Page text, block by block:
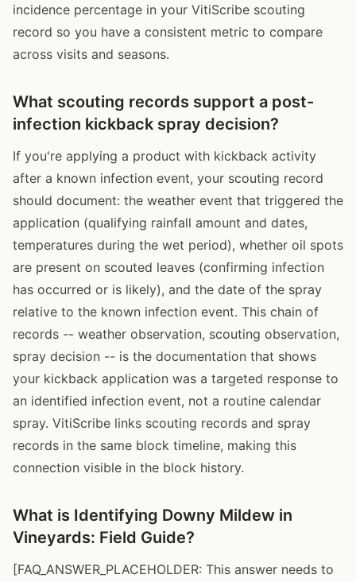
incidence percentage in your VitiScribe scouting
record so you have a consistent metric to compare
across visits and seasons.
What scouting records support a post-
infection kickback spray decision?
If you're applying a product with kickback activity
after a known infection event, your scouting record
should document: the weather event that triggered the
application (qualifying rainfall amount and dates,
temperatures during the wet period), whether oil spots
are present on scouted leaves (confirming infection
has occurred or is likely), and the date of the spray
relative to the known infection event. This chain of
records -- weather observation, scouting observation,
spray decision -- is the documentation that shows
your kickback application was a targeted response to
an identified infection event, not a routine calendar
spray. VitiScribe links scouting records and spray
records in the same block timeline, making this
connection visible in the block history.
What is Identifying Downy Mildew in
Vineyards: Field Guide?
[FAQ_ANSWER_PLACEHOLDER: This answer needs to